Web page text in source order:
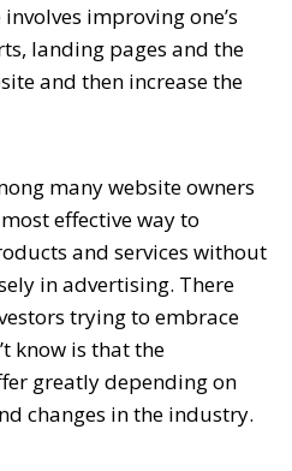
improving one’s
landing pages and the
and then increase the
many website owners
effective way to
and services without
in advertising. There
trying to embrace
know is that the
greatly depending on
changes in the industry.